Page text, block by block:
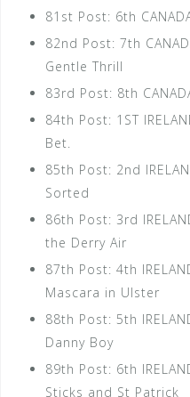
81st Post: 6th
82nd Post: 7th
Gentle Thrill
83rd Post: 8th
84th Post: 1ST
Bet.
85th Post: 2nd
Sorted
86th Post: 3rd
the Derry Air
87th Post: 4th
Mascara in Ulster
88th Post: 5th
Danny Boy
89th Post: 6th
Sticks and St Patrick